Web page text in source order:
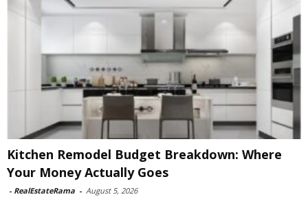
Kitchen Remodel Budget Breakdown: Where
Your Money Actually Goes
- RealEstateRama - August 5, 2026